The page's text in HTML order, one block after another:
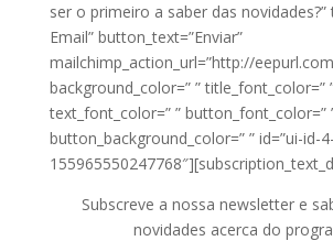
ser o primeiro a saber das novidades?”
Email” button_text=”Enviar”
mailchimp_action_url=”http://
background_color=” ” title_font_color=”
text_font_color=” ” button_font_color=”
button_background_color=” ” id=”ui-id-4-
Subscreve a nossa newsletter e
novidades acerca do